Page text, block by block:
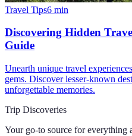
Travel Tips6 min
Discovering Hidden
Guide
Unearth unique travel
gems. Discover lesser-known
unforgettable memories.
Trip Discoveries
Your go-to source for everything